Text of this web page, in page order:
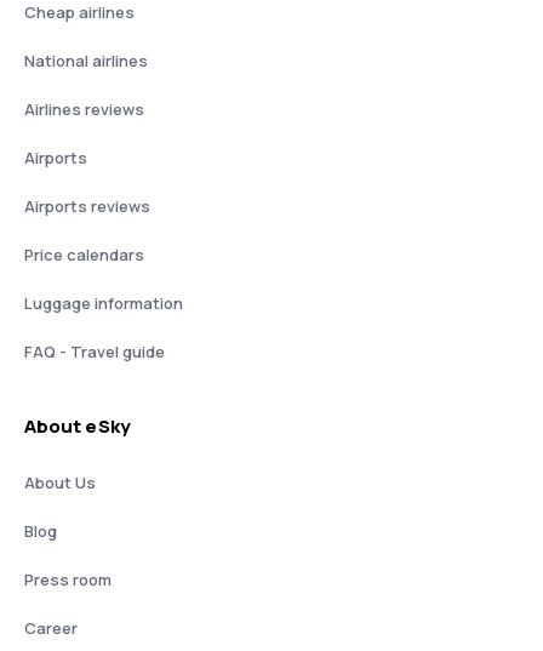
Cheap airlines
National airlines
Airlines reviews
Airports
Airports reviews
Price calendars
Luggage information
FAQ - Travel guide
About eSky
About Us
Blog
Press room
Career